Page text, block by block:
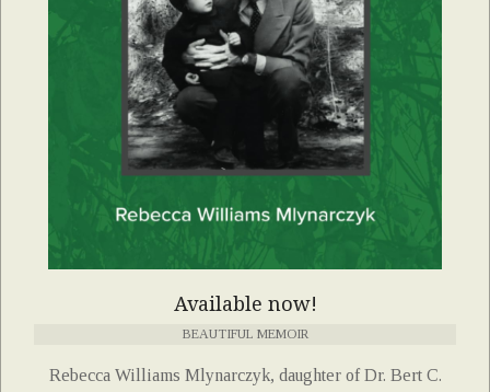
Available now!
BEAUTIFUL MEMOIR
Rebecca Williams Mlynarczyk, daughter of Dr. Bert C.